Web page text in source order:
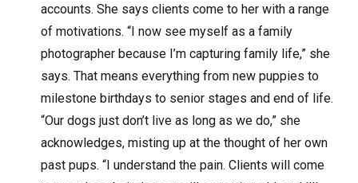
accounts. She says clients come to her with a range
of motivations. “I now see myself as a family
photographer because I’m capturing family life,” she
says. That means everything from new puppies to
milestone birthdays to senior stages and end of life.
“Our dogs just don’t live as long as we do,” she
acknowledges, misting up at the thought of her own
past pups. “I understand the pain. Clients will come